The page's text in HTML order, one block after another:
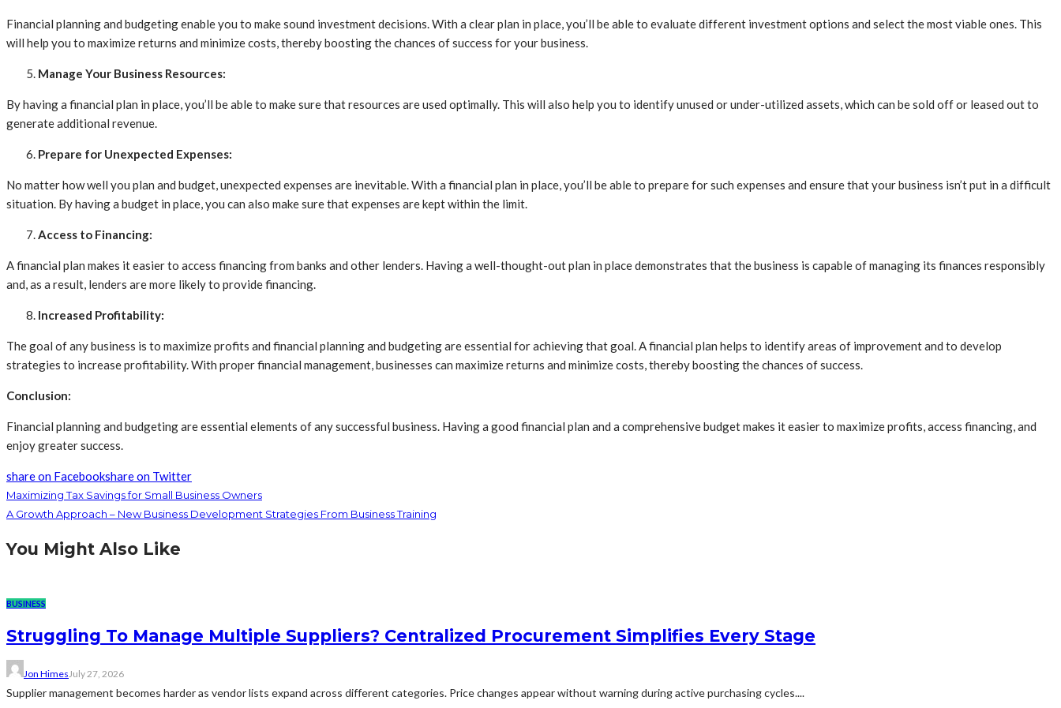
Financial planning and budgeting enable you to make sound investment decisions. With a clear plan in place, you’ll be able to evaluate different investment options and select the most viable ones. This
will help you to maximize returns and minimize costs, thereby boosting the chances of success for your business.
Manage Your Business Resources:
By having a financial plan in place, you’ll be able to make sure that resources are used optimally. This will also help you to identify unused or under-utilized assets, which can be sold off or leased out to
generate additional revenue.
Prepare for Unexpected Expenses:
No matter how well you plan and budget, unexpected expenses are inevitable. With a financial plan in place, you’ll be able to prepare for such expenses and ensure that your business isn’t put in a difficult
situation. By having a budget in place, you can also make sure that expenses are kept within the limit.
Access to Financing:
A financial plan makes it easier to access financing from banks and other lenders. Having a well-thought-out plan in place demonstrates that the business is capable of managing its finances responsibly
and, as a result, lenders are more likely to provide financing.
Increased Profitability:
The goal of any business is to maximize profits and financial planning and budgeting are essential for achieving that goal. A financial plan helps to identify areas of improvement and to develop
strategies to increase profitability. With proper financial management, businesses can maximize returns and minimize costs, thereby boosting the chances of success.
Conclusion:
Financial planning and budgeting are essential elements of any successful business. Having a good financial plan and a comprehensive budget makes it easier to maximize profits, access financing, and
enjoy greater success.
share on Facebookshare on Twitter
Maximizing Tax Savings for Small Business Owners
A Growth Approach – New Business Development Strategies From Business Training
You Might Also Like
BUSINESS
Struggling To Manage Multiple Suppliers? Centralized Procurement Simplifies Every Stage
Jon Himes July 27, 2026
Supplier management becomes harder as vendor lists expand across different categories. Price changes appear without warning during active purchasing cycles....